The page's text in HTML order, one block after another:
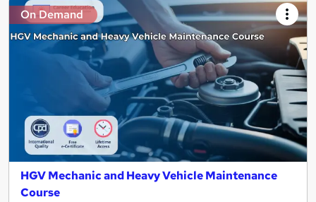
On Demand
HGV Mechanic and Heavy Vehicle Maintenance
Course